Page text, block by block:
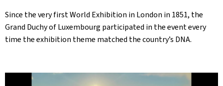
Since the very first World Exhibition in London in 1851, the
Grand Duchy of Luxembourg participated in the event every
time the exhibition theme matched the country’s DNA.